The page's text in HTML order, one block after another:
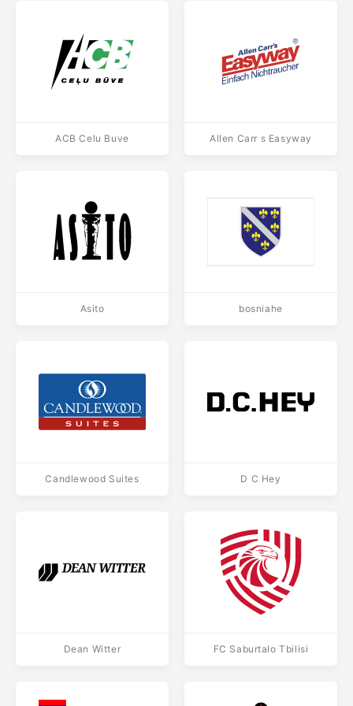
ACB Celu Buve Allen Carr s Easyway
Asito bosniahe
Candlewood Suites D C Hey
Dean Witter FC Saburtalo Tbilisi